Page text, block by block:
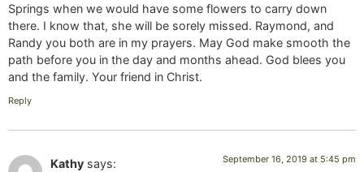
Springs when we would have some flowers to carry down
there. I know that, she will be sorely missed. Raymond, and
Randy you both are in my prayers. May God make smooth the
path before you in the day and months ahead. God blees you
and the family. Your friend in Christ.
Reply
Kathy says: September 16, 2019 at 5:45 pm